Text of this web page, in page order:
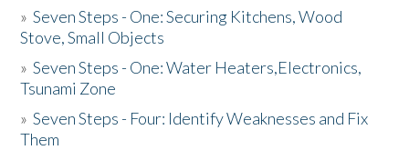
»Seven Steps - One: Securing Kitchens, Wood
Stove, Small Objects
»Seven Steps - One: Water Heaters,Electronics,
Tsunami Zone
»Seven Steps - Four: Identify Weaknesses and Fix
Them